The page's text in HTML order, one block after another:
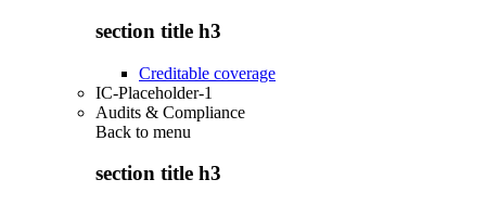
section title h3
Creditable coverage
IC-Placeholder-1
Audits & Compliance
Back to menu
section title h3